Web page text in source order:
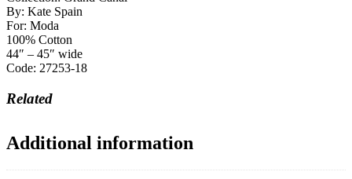
By: Kate Spain
For: Moda
100% Cotton
44″ – 45″ wide
Code: 27253-18
Related
Additional information